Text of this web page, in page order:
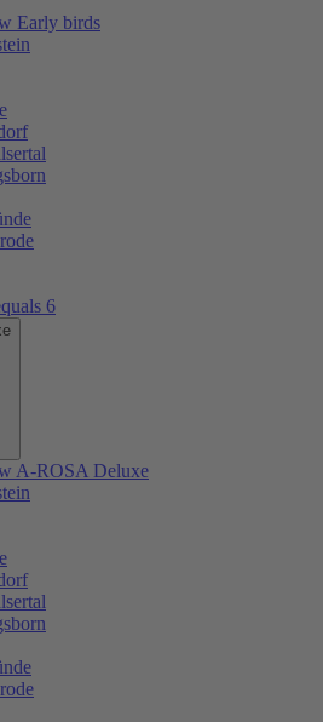
Early birds
6
A-ROSA Deluxe